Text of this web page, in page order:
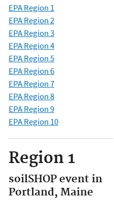
EPA Region 1
EPA Region 2
EPA Region 3
EPA Region 4
EPA Region 5
EPA Region 6
EPA Region 7
EPA Region 8
EPA Region 9
EPA Region 10
Region 1
soilSHOP event in
Portland, Maine